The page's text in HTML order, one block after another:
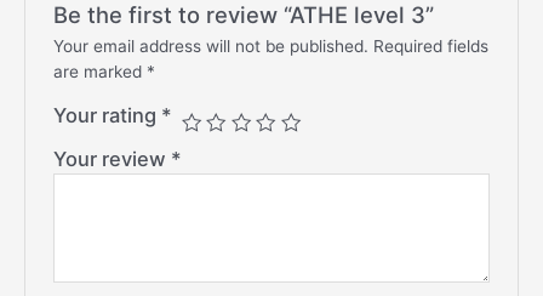
Be the first to review “ATHE level 3”
Your email address will not be published. Required fields
are marked *
Your rating *
Your review *